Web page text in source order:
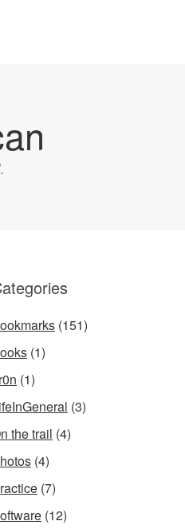
(151)
(1)
(1)
(3)
the trail (4)
(4)
(7)
(12)